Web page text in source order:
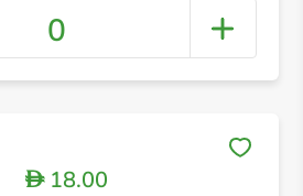
0
D18.00